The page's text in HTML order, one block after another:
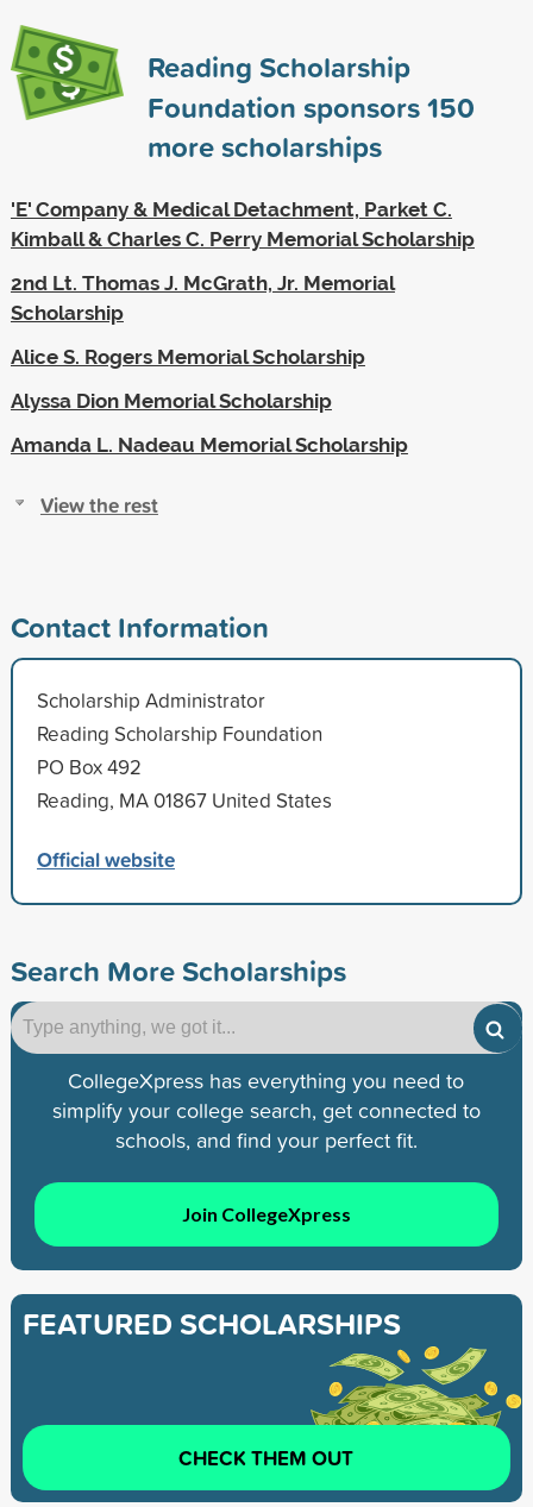
Reading Scholarship
Foundation sponsors150
more scholarships
'E' Company & Medical Detachment, Parket C.
Kimball & Charles C. Perry Memorial Scholarship
2nd Lt. Thomas J. McGrath, Jr. Memorial
Scholarship
Alice S. Rogers Memorial Scholarship
Alyssa Dion Memorial Scholarship
Amanda L. Nadeau Memorial Scholarship
View the rest
Contact Information
Scholarship Administrator
Reading Scholarship Foundation
PO Box 492
Reading, MA 01867 United States
Official website
Search More Scholarships
CollegeXpress has everything you need to
simplify your college search, get connected to
schools, and find your perfect fit.
Join CollegeXpress
FEATURED SCHOLARSHIPS
CHECK THEM OUT